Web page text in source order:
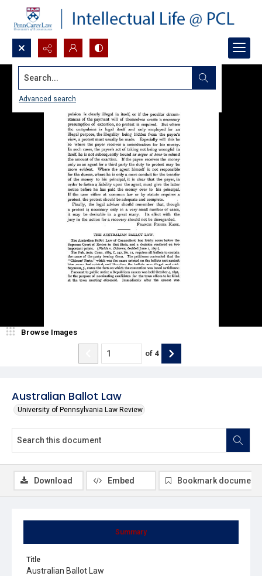
Search...
Advanced search
Australian Ballot Law
University of Pennsylvania Law Review
Browse Images
of 4
Summary
Title
Australian Ballot Law
Download Embed Bookmark document